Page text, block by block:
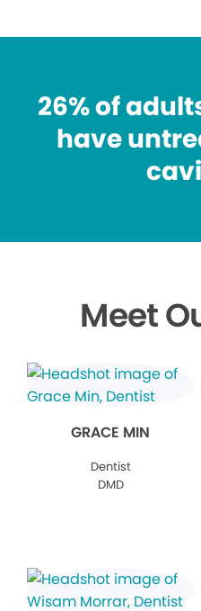
26% of
have
Meet
GRACE MIN
Dentist
DMD